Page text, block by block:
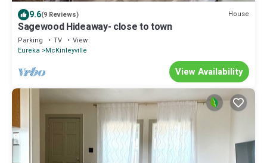
9.6(9 Reviews) House
Sagewood Hideaway- close to town
Parking TV
View
Eureka McKinleyville
View Availability